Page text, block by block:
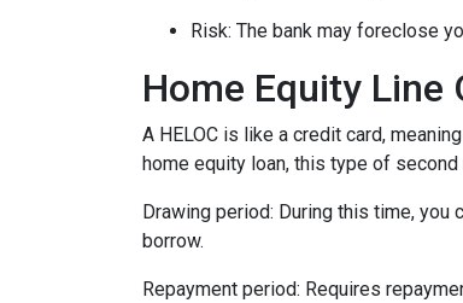
Risk: The bank may foreclose
Home Equity Line
A HELOC is like a credit card,
home equity loan, this type of
Drawing period: During this time,
borrow.
Repayment period: Requires